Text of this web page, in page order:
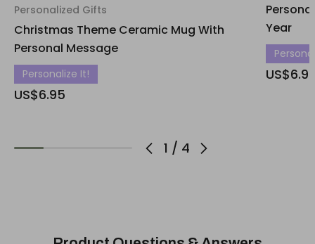
1 / 4
Personalized Gifts
Christmas Theme Ceramic Mug With
Personal Message
Personalize It!
US$6.95
Year